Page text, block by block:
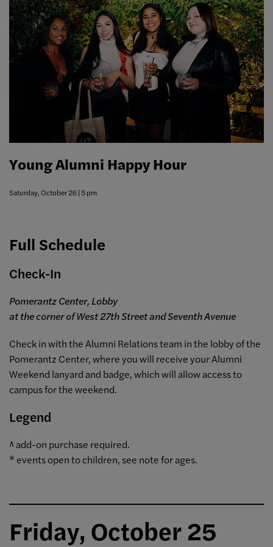
Young Alumni Happy Hour
Saturday, October 26 | 5 pm
Full Schedule
Check-In
Pomerantz Center, Lobby
at the corner of West 27th Street and Seventh Avenue
Check in with the Alumni Relations team in the lobby of the
Pomerantz Center, where you will receive your Alumni
Weekend lanyard and badge, which will allow access to
campus for the weekend.
Legend
^ add-on purchase required.
* events open to children, see note for ages.
Friday, October 25